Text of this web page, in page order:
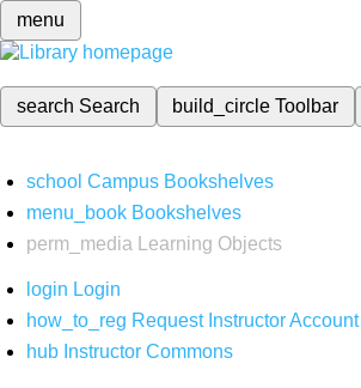
menu
search Search build_circleToolbar
school Campus Bookshelves
menu_book Bookshelves
perm_media
Learning Objects
login Login
how_to_reg Request Instructor Account
hub Instructor Commons